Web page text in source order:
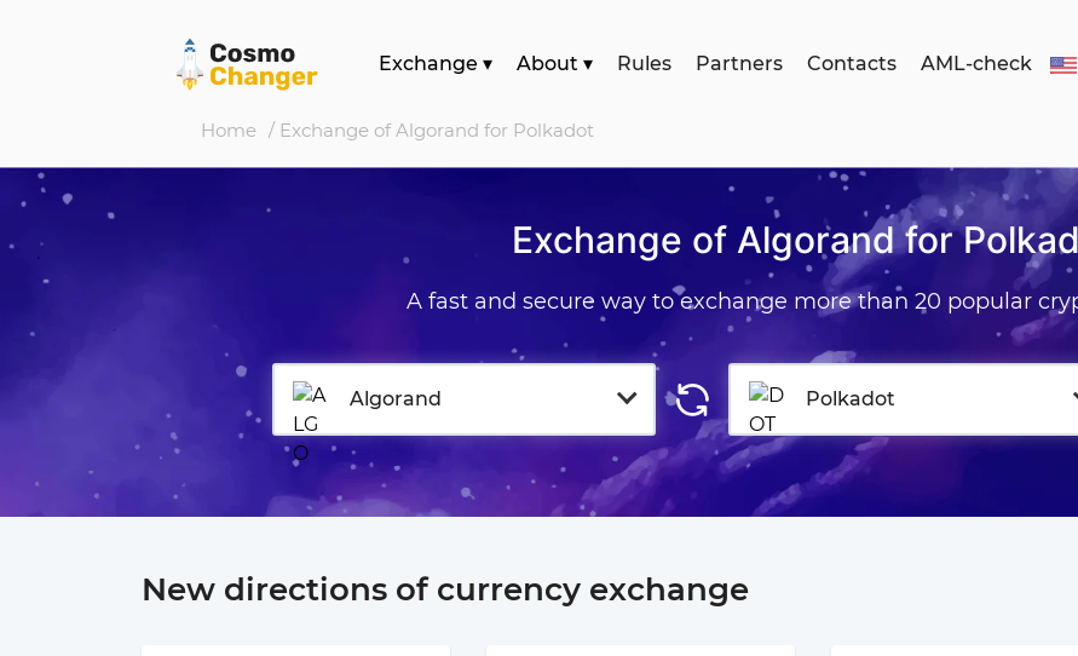
Exchange ▾ About ▾ Rules Partners Contacts AML-check
Home / Exchange of Algorand for Polkadot
Exchange of Algorand for
A fast and secure way to exchange more than 20 popular
Algorand Polkadot
New directions of currency exchange